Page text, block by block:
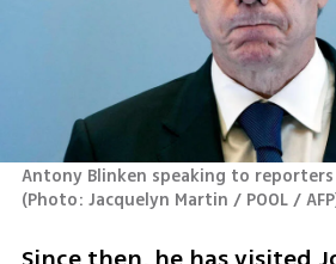
(Photo: Jacquelyn Martin / POOL / AFP